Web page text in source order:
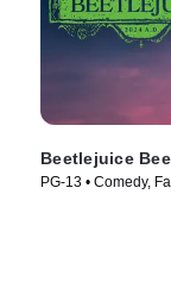
Beetlejuice
PG-13 • Comedy,